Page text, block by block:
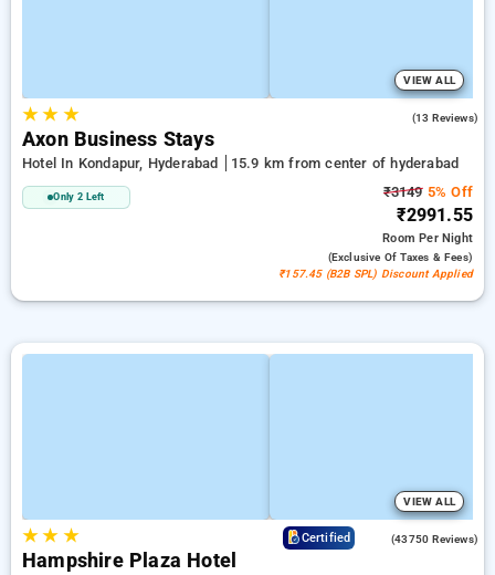
VIEW ALL
★★ ★ (13 Reviews)
Axon Business Stays
Hotel In Kondapur, Hyderabad 15.9 km from center of hyderabad
Only 2 Left ₹31495% Off
₹2991.55
RoomPer Night
(exclusive Of Taxes & Fees)
₹157.45 (B2B SPL) Discount Applied
VIEW ALL
★★ ★ Certified (43750 Reviews)
Hampshire Plaza Hotel